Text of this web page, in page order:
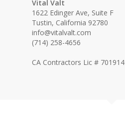
Vital Valt
1622 Edinger Ave, Suite F
Tustin, California 92780
info@vitalvalt.com
(714) 258-4656
CA Contractors Lic # 701914